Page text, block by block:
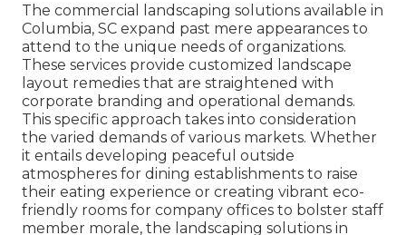
The commercial
landscaping solutions available in
Columbia, SC expand past mere appearances to
attend to the unique needs of organizations.
These services provide customized
landscape
layout remedies that are straightened with
corporate branding and operational demands.
This specific approach takes into consideration
the varied demands of various markets. Whether
it entails developing peaceful outside
atmospheres for dining establishments to raise
their eating experience or creating vibrant eco-
friendly rooms for company offices to bolster staff
member morale, the landscaping solutions in